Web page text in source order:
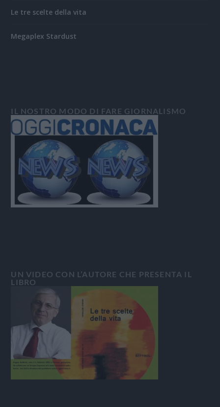
Le tre scelte della vita
Megaplex Stardust
IL NOSTRO MODO DI FARE GIORNALISMO
UN VIDEO CON L’AUTORE CHE PRESENTA IL
LIBRO